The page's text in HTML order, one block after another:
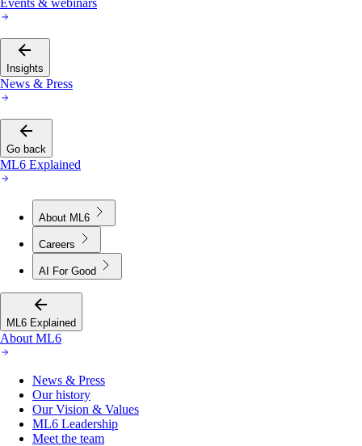
Insights
News & Press
Go back
ML6 Explained
About ML6
Careers
AI For Good
ML6 Explained
About ML6
News & Press
Our history
Our Vision & Values
ML6 Leadership
Meet the team